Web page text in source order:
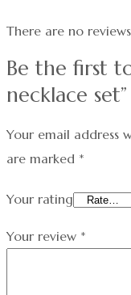
There are no
Be the first
necklace set”
Your email address
are marked *
Your rating
Your review *